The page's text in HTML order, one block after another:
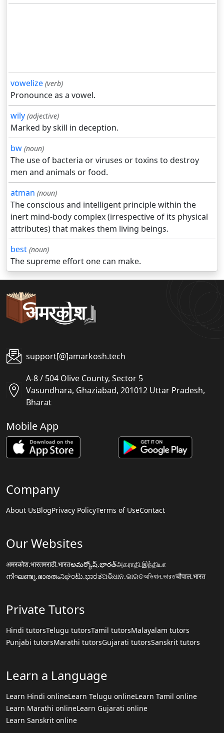
vowelize (verb)
Pronounce as a vowel.
wily (adjective)
Marked by skill in deception.
bw (noun)
The use of bacteria or viruses or toxins to destroy
men and animals or food.
atman (noun)
The conscious and intelligent principle within the
inert mind-body complex (irrespective of its physical
attributes) that makes them living beings.
best (noun)
The supreme effort one can make.
support[@]amarkosh.tech
A-8 / 504 Olive County, Sector 5
Vasundhara, Ghaziabad, 201012 Uttar Pradesh,
Bharat
Mobile App
Company
About UsBlogPrivacy PolicyTerms of UseContact
Our Websites
अमरकोश.भारतमराठी.भारतఅమర్కోష్.భారత్அகராதி.இந்தியா
നിഘണ്ടു.ഭാരതംನಿಘಂಟು.ಭಾರತଅଭିଧାନ.ଭାରତঅভিধান.ভারতचौपाल.भारत
Private Tutors
Hindi tutorsTelugu tutorsTamil tutorsMalayalam tutors
Punjabi tutorsMarathi tutorsGujarati tutorsSanskrit tutors
Learn a Language
Learn Hindi onlineLearn Telugu onlineLearn Tamil online
Learn Marathi onlineLearn Gujarati online
Learn Sanskrit online